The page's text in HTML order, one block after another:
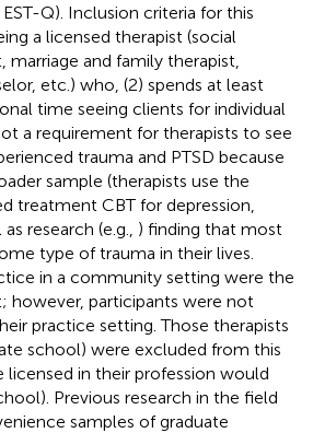
Q). Inclusion criteria for this
a licensed therapist (social
and family therapist,
etc.) who, (2) spends at least
time seeing clients for individual
a requirement for therapists to see
trauma and PTSD because
sample (therapists use the
treatment CBT for depression,
research (e.g., ) finding that most
type of trauma in their lives.
in a community setting were the
however, participants were not
practice setting. Those therapists
school) were excluded from this
licensed in their profession would
Previous research in the field
samples of graduate